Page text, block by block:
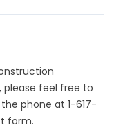
please feel free to
phone at 1-617-
form.